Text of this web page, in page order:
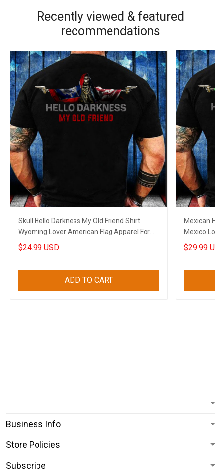
Recently viewed & featured
recommendations
Skull Hello Darkness My Old Friend Shirt
Wyoming Lover American Flag Apparel For
Gun Supporters
$24.99 USD
ADD TO CART
Mexican
Mexico
Dads
$29.99
Business Info
Store Policies
Subscribe